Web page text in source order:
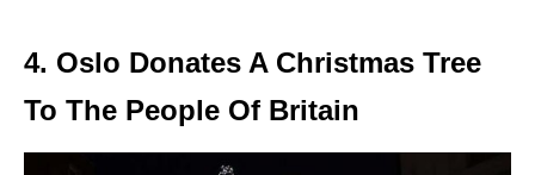
4. Oslo Donates A Christmas Tree
To The People Of Britain